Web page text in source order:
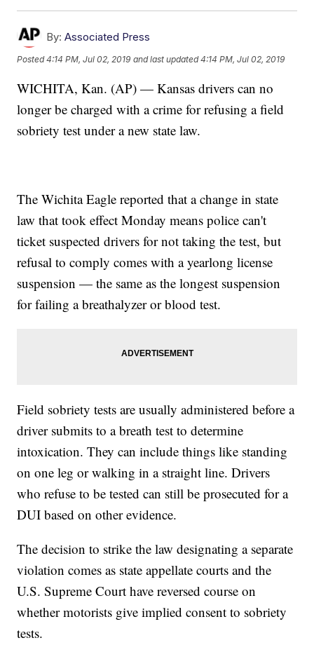
By: Associated Press
Posted4:14 PM, Jul 02, 2019 and last updated 4:14 PM, Jul 02, 2019
WICHITA, Kan. (AP) — Kansas drivers can no
longer be charged with a crime for refusing a field
sobriety test under a new state law.
The Wichita Eagle reported that a change in state
law that took effect Monday means police can't
ticket suspected drivers for not taking the test, but
refusal to comply comes with a yearlong license
suspension — the same as the longest suspension
for failing a breathalyzer or blood test.
Field sobriety tests are usually administered before a
driver submits to a breath test to determine
intoxication. They can include things like standing
on one leg or walking in a straight line. Drivers
who refuse to be tested can still be prosecuted for a
DUI based on other evidence.
The decision to strike the law designating a separate
violation comes as state appellate courts and the
U.S. Supreme Court have reversed course on
whether motorists give implied consent to sobriety
tests.